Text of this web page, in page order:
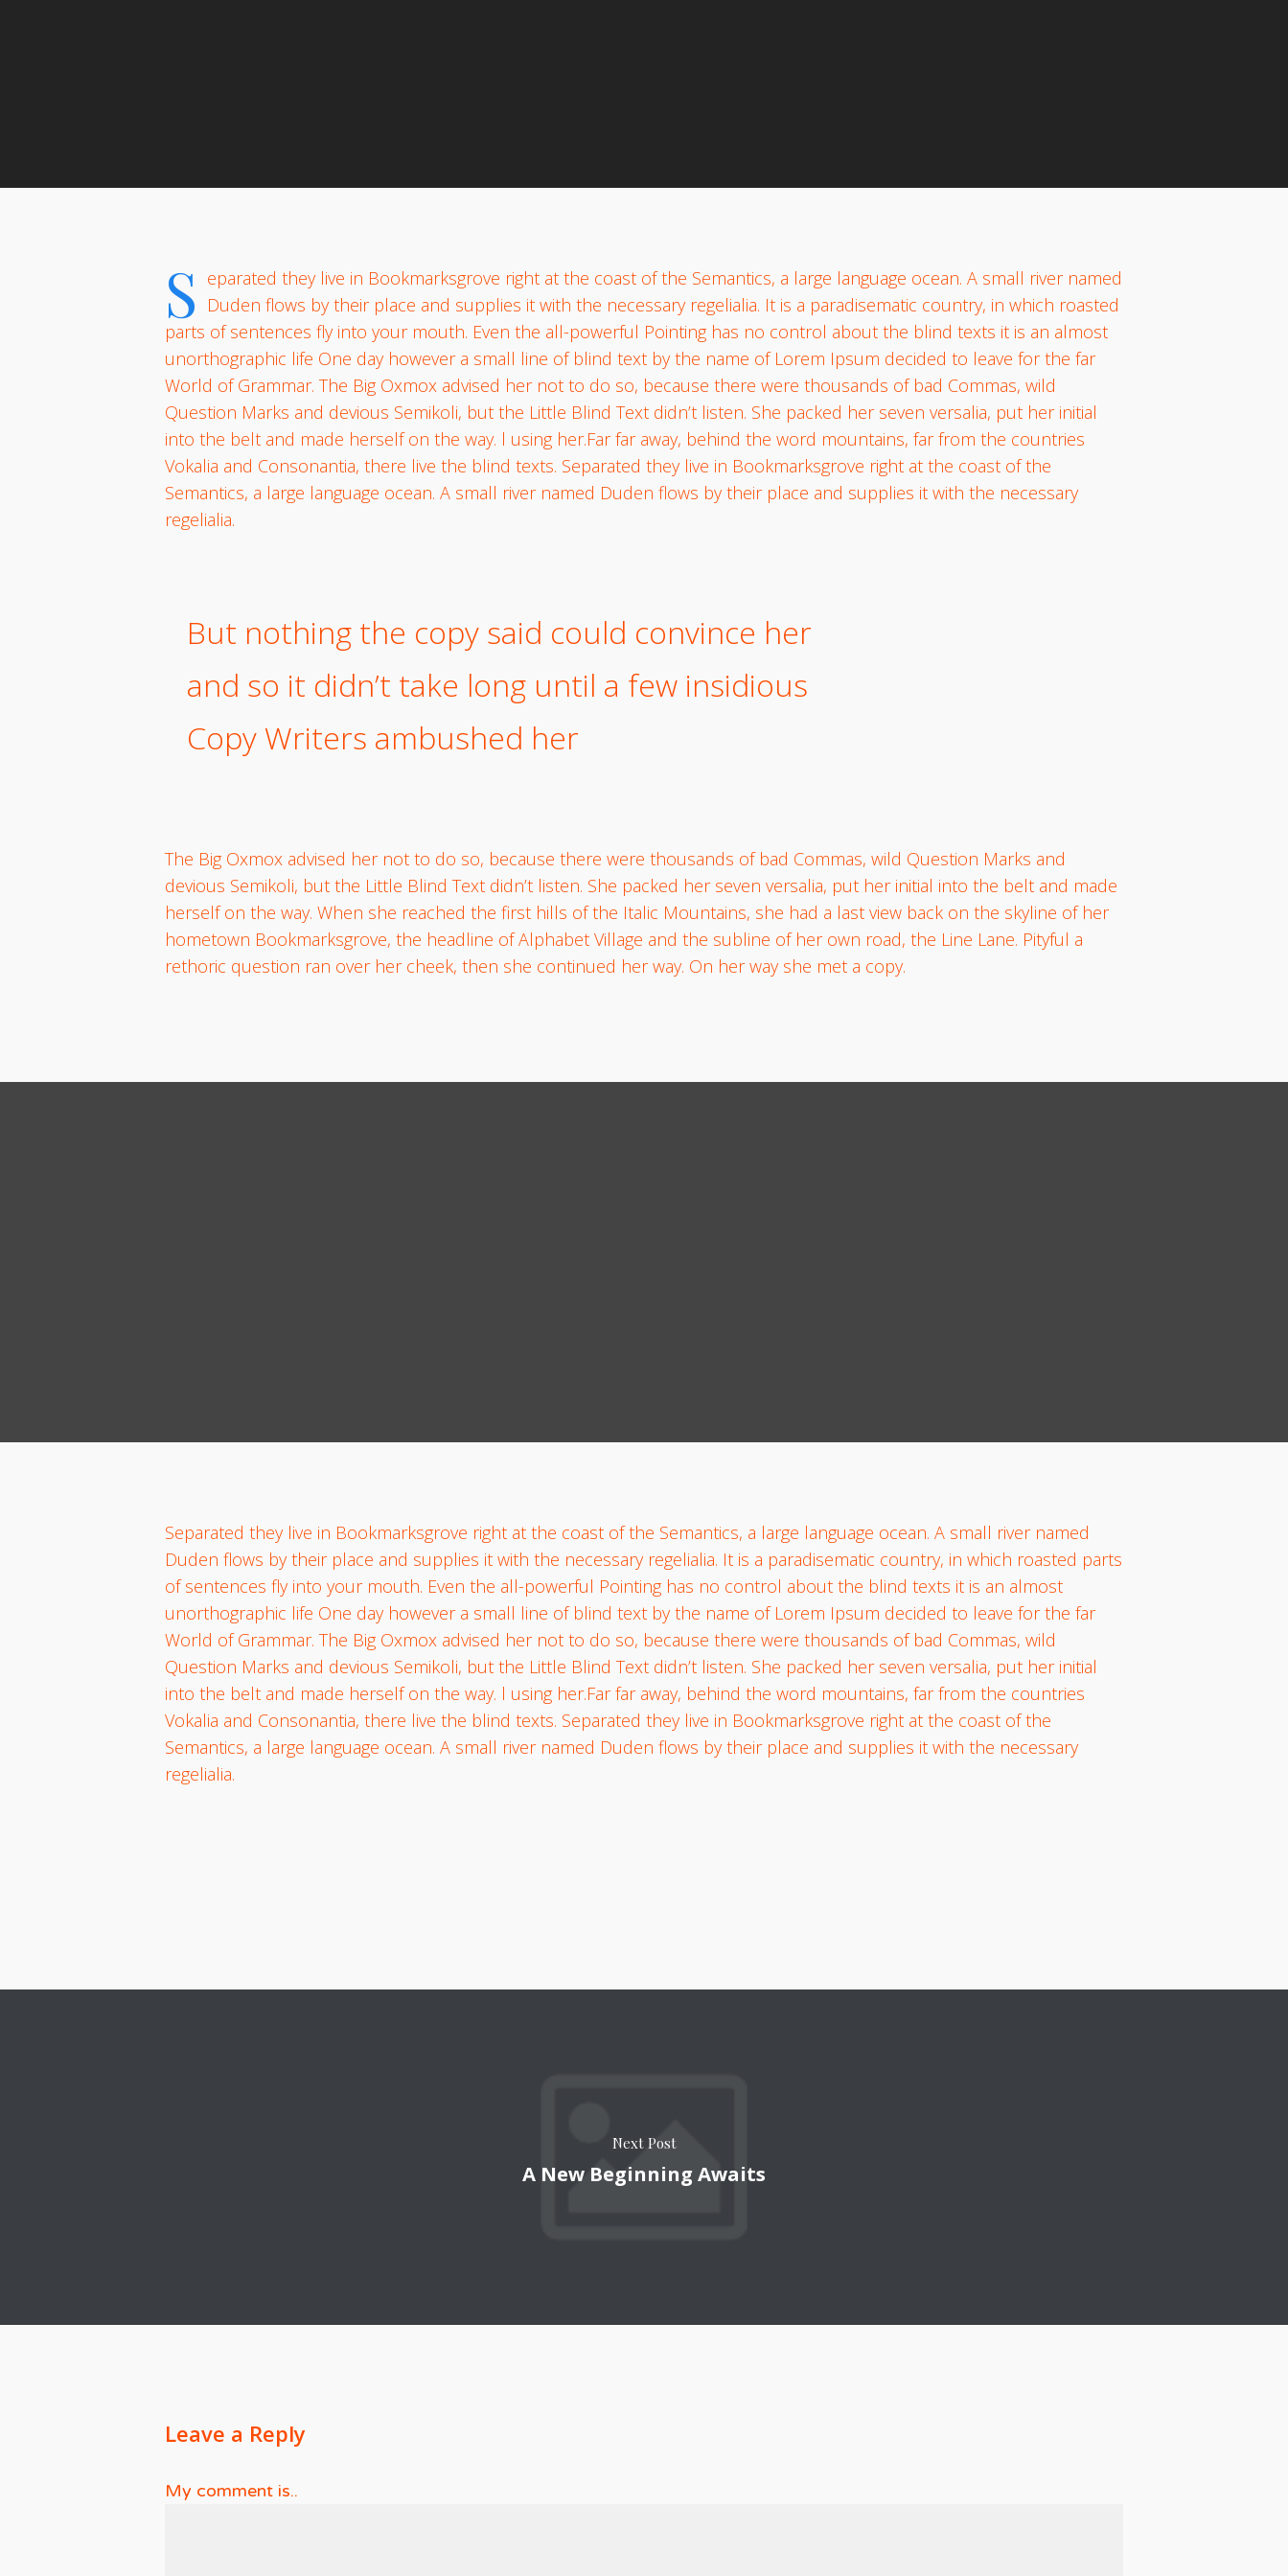
S eparated they live in Bookmarksgrove right at the coast of the Semantics, a large language ocean. A small river named
Duden flows by their place and supplies it with the necessary regelialia. It is a paradisematic country, in which roasted
parts of sentences fly into your mouth. Even the all-powerful Pointing has no control about the blind texts it is an almost
unorthographic life One day however a small line of blind text by the name of Lorem Ipsum decided to leave for the far
World of Grammar. The Big Oxmox advised her not to do so, because there were thousands of bad Commas, wild
Question Marks and devious Semikoli, but the Little Blind Text didn’t listen. She packed her seven versalia, put her initial
into the belt and made herself on the way. l using her.Far far away, behind the word mountains, far from the countries
Vokalia and Consonantia, there live the blind texts. Separated they live in Bookmarksgrove right at the coast of the
Semantics, a large language ocean. A small river named Duden flows by their place and supplies it with the necessary
regelialia.
But nothing the copy said could convince her
and so it didn’t take long until a few insidious
Copy Writers ambushed her
The Big Oxmox advised her not to do so, because there were thousands of bad Commas, wild Question Marks and
devious Semikoli, but the Little Blind Text didn’t listen. She packed her seven versalia, put her initial into the belt and made
herself on the way. When she reached the first hills of the Italic Mountains, she had a last view back on the skyline of her
hometown Bookmarksgrove, the headline of Alphabet Village and the subline of her own road, the Line Lane. Pityful a
rethoric question ran over her cheek, then she continued her way. On her way she met a copy.
Separated they live in Bookmarksgrove right at the coast of the Semantics, a large language ocean. A small river named
Duden flows by their place and supplies it with the necessary regelialia. It is a paradisematic country, in which roasted parts
of sentences fly into your mouth. Even the all-powerful Pointing has no control about the blind texts it is an almost
unorthographic life One day however a small line of blind text by the name of Lorem Ipsum decided to leave for the far
World of Grammar. The Big Oxmox advised her not to do so, because there were thousands of bad Commas, wild
Question Marks and devious Semikoli, but the Little Blind Text didn’t listen. She packed her seven versalia, put her initial
into the belt and made herself on the way. l using her.Far far away, behind the word mountains, far from the countries
Vokalia and Consonantia, there live the blind texts. Separated they live in Bookmarksgrove right at the coast of the
Semantics, a large language ocean. A small river named Duden flows by their place and supplies it with the necessary
regelialia.
Next Post
A New Beginning Awaits
Leave a Reply
My comment is..